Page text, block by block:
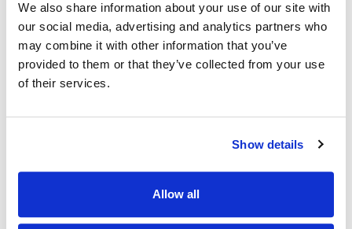
We also share information about your use of our site with
our social media, advertising and analytics partners who
may combine it with other information that you’ve
provided to them or that they’ve collected from your use
of their services.
Show details
Allow all
@CCLI
Rachel Lamb Brown,Rebecca Lamb Weiss